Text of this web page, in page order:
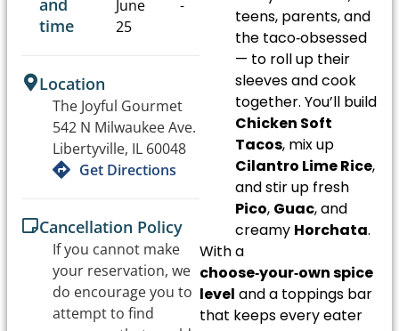
teens, parents, and
the taco‑obsessed
— to roll up their
sleeves and cook
together. You’ll build
Chicken Soft
Tacos, mix up
Cilantro Lime Rice,
and stir up fresh
Pico, Guac, and
creamy Horchata.
With a
choose‑your‑own spice
level and a toppings bar
that keeps every eater
and
time
June
25
-
Location
The Joyful Gourmet
542 N Milwaukee Ave.
Libertyville, IL 60048
Get Directions
Cancellation Policy
If you cannot make
your reservation, we
do encourage you to
attempt to find